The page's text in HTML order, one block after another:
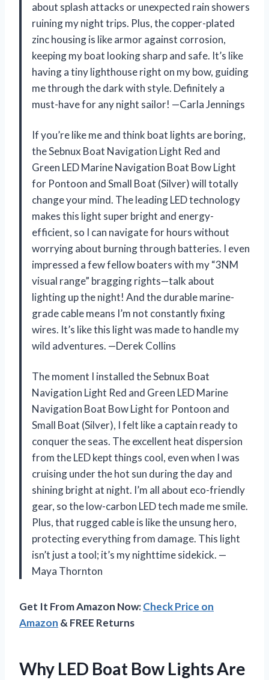
about splash attacks or unexpected rain showers
ruining my night trips. Plus, the copper-plated
zinc housing is like armor against corrosion,
keeping my boat looking sharp and safe. It’s like
having a tiny lighthouse right on my bow, guiding
me through the dark with style. Definitely a
must-have for any night sailor! —Carla Jennings
If you’re like me and think boat lights are boring,
the Sebnux Boat Navigation Light Red and
Green LED Marine Navigation Boat Bow Light
for Pontoon and Small Boat (Silver) will totally
change your mind. The leading LED technology
makes this light super bright and energy-
efficient, so I can navigate for hours without
worrying about burning through batteries. I even
impressed a few fellow boaters with my “3NM
visual range” bragging rights—talk about
lighting up the night! And the durable marine-
grade cable means I’m not constantly fixing
wires. It’s like this light was made to handle my
wild adventures. —Derek Collins
The moment I installed the Sebnux Boat
Navigation Light Red and Green LED Marine
Navigation Boat Bow Light for Pontoon and
Small Boat (Silver), I felt like a captain ready to
conquer the seas. The excellent heat dispersion
from the LED kept things cool, even when I was
cruising under the hot sun during the day and
shining bright at night. I’m all about eco-friendly
gear, so the low-carbon LED tech made me smile.
Plus, that rugged cable is like the unsung hero,
protecting everything from damage. This light
isn’t just a tool; it’s my nighttime sidekick. —
Maya Thornton
Get It From Amazon Now:Check Price on
Amazon & FREE Returns
Why LED Boat Bow Lights Are